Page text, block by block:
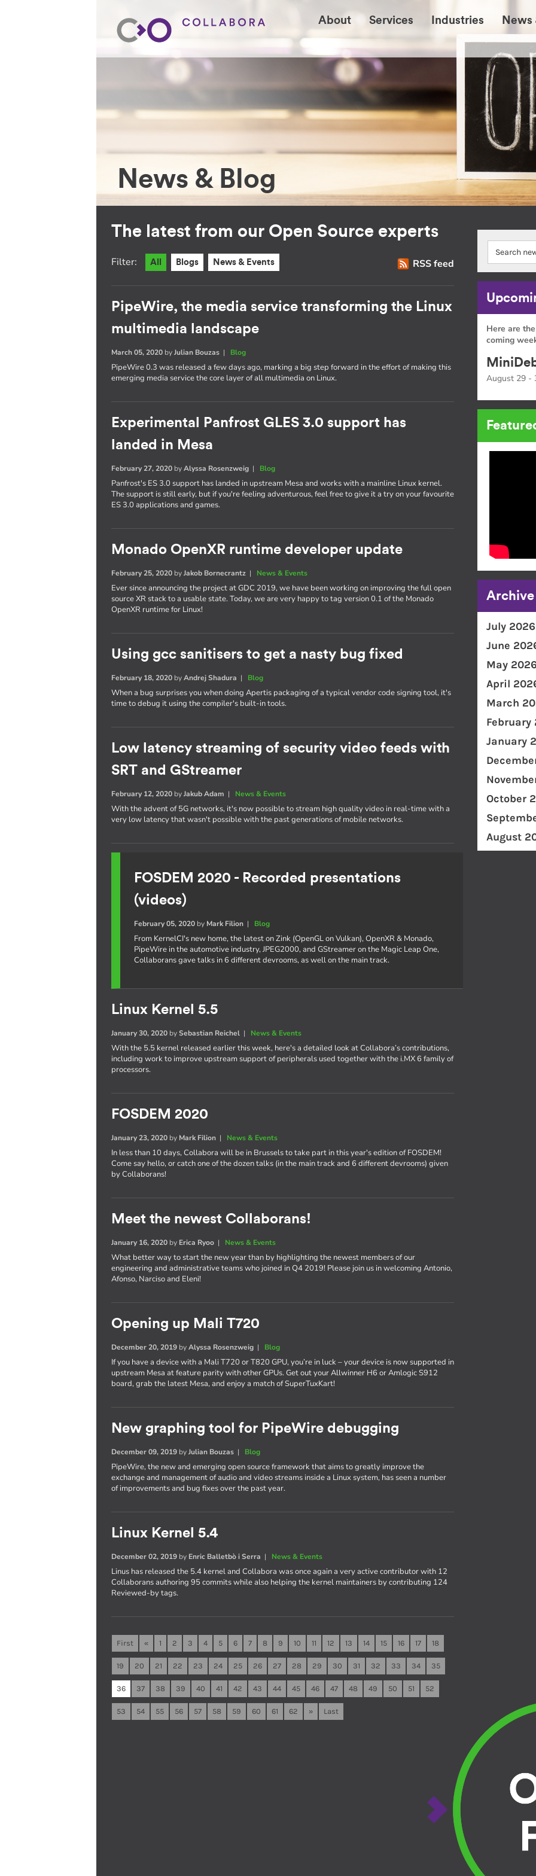
About Services Industries News
News & Blog
The latest from our Open Source experts
RSS feed
Filter: All Blogs News & Events
PipeWire, the media service transforming the Linux
multimedia landscape
March 05, 2020 byJulian Bouzas | Blog
PipeWire 0.3 was released a few days ago, marking a big step forward in the effort of making this
emerging media service the core layer of all multimedia on Linux.
Experimental Panfrost GLES 3.0 support has
landed in Mesa
February 27, 2020 byAlyssa Rosenzweig | Blog
Panfrost's ES 3.0 support has landed in upstream Mesa and works with a mainline Linux kernel.
The support is still early, but if you're feeling adventurous, feel free to give it a try on your favourite
ES 3.0 applications and games.
Monado OpenXR runtime developer update
February 25, 2020 byJakob Bornecrantz | News & Events
Ever since announcing the project at GDC 2019, we have been working on improving the full open
source XR stack to a usable state. Today, we are very happy to tag version 0.1 of the Monado
OpenXR runtime for Linux!
Using gcc sanitisers to get a nasty bug fixed
February 18, 2020 byAndrej Shadura | Blog
When a bug surprises you when doing Apertis packaging of a typical vendor code signing tool, it's
time to debug it using the compiler's built-in tools.
Low latency streaming of security video feeds with
SRT and GStreamer
February 12, 2020 byJakub Adam | News & Events
With the advent of 5G networks, it's now possible to stream high quality video in real-time with a
very low latency that wasn't possible with the past generations of mobile networks.
FOSDEM 2020 - Recorded presentations
(videos)
February 05, 2020 by Mark Filion | Blog
From KernelCI's new home, the latest on Zink (OpenGL on Vulkan), OpenXR & Monado,
PipeWire in the automotive industry, JPEG2000, and GStreamer on the Magic Leap One,
Collaborans gave talks in 6 different devrooms, as well on the main track.
Linux Kernel 5.5
January 30, 2020 bySebastian Reichel | News & Events
With the 5.5 kernel released earlier this week, here's a detailed look at Collabora’s contributions,
including work to improve upstream support of peripherals used together with the i.MX 6 family of
processors.
FOSDEM 2020
January 23, 2020 by Mark Filion | News & Events
In less than 10 days, Collabora will be in Brussels to take part in this year's edition of FOSDEM!
Come say hello, or catch one of the dozen talks (in the main track and 6 different devrooms) given
by Collaborans!
Meet the newest Collaborans!
January 16, 2020 by Erica Ryoo | News & Events
What better way to start the new year than by highlighting the newest members of our
engineering and administrative teams who joined in Q4 2019! Please join us in welcoming Antonio,
Afonso, Narciso and Eleni!
Opening up Mali T720
December 20, 2019 byAlyssa Rosenzweig | Blog
If you have a device with a Mali T720 or T820 GPU, you’re in luck – your device is now supported in
upstream Mesa at feature parity with other GPUs. Get out your Allwinner H6 or Amlogic S912
board, grab the latest Mesa, and enjoy a match of SuperTuxKart!
New graphing tool for PipeWire debugging
December 09, 2019 byJulian Bouzas | Blog
PipeWire, the new and emerging open source framework that aims to greatly improve the
exchange and management of audio and video streams inside a Linux system, has seen a number
of improvements and bug fixes over the past year.
Linux Kernel 5.4
December 02, 2019 by Enric Balletbò i Serra | News & Events
Linus has released the 5.4 kernel and Collabora was once again a very active contributor with 12
Collaborans authoring 95 commits while also helping the kernel maintainers by contributing 124
Reviewed-by tags.
First « 1 2 3 4 5 6 7 8 9 10 11 12 13 14 15 16 17 18
19 20 21 22 23 24 25 26 27 28 29 30 31 32 33 34 35
36 37 38 39 40 41 42 43 44 45 46 47 48 49 50 51 52
53 54 55 56 57 58 59 60 61 62 » Last
Here are
coming
August 29 -
Archive
July 2026
June
May 2026
April
March
February
January
October
August